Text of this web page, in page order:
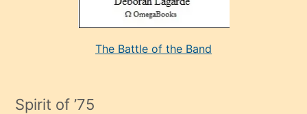
adamın
The Battle of the Band
Spirit of ’75